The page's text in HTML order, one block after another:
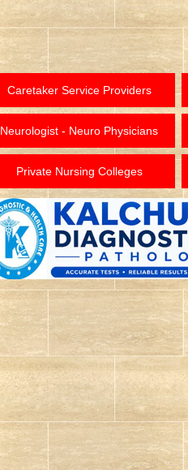
Caretaker Service Providers
Neurologist - Neuro Physicians
Private Nursing Colleges